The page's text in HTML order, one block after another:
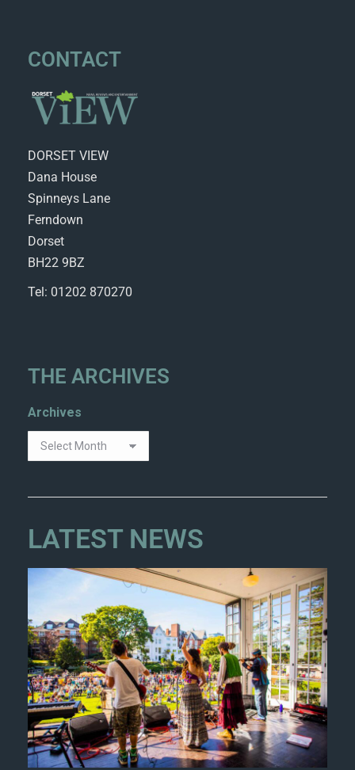
CONTACT
DORSET VIEW
Dana House
Spinneys Lane
Ferndown
Dorset
BH22 9BZ
Tel: 01202 870270
THE ARCHIVES
Archives
LATEST NEWS